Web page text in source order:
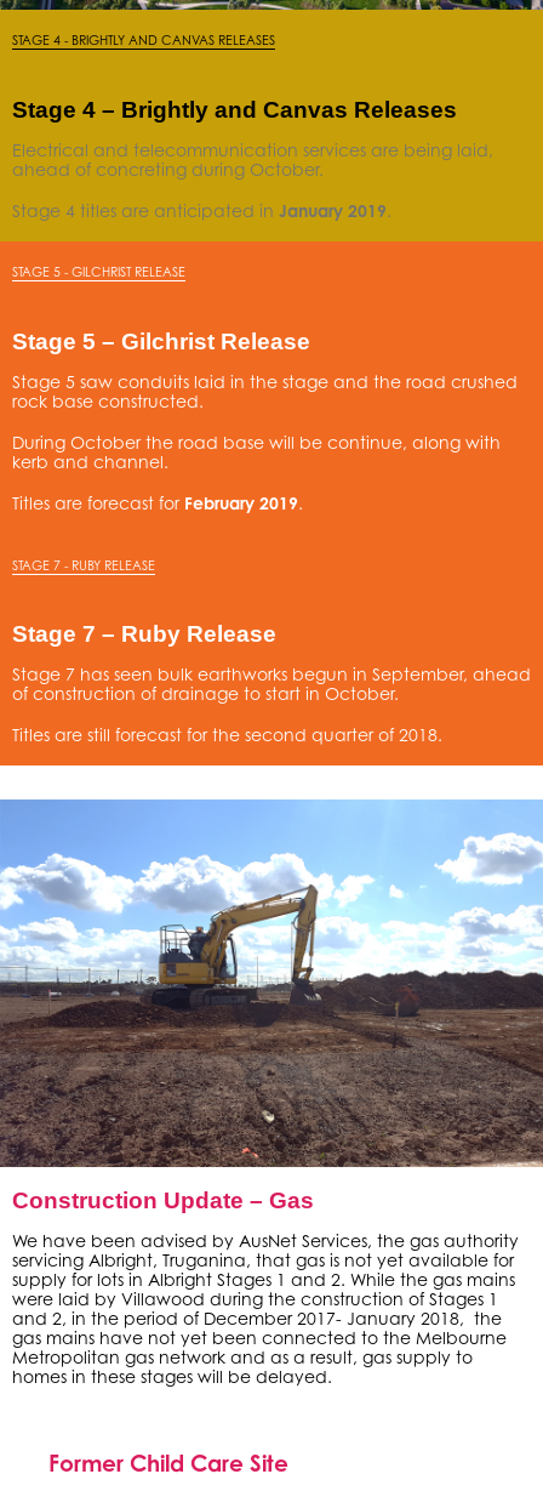
STAGE 4 - BRIGHTLY AND CANVAS RELEASES
Stage 4 – Brightly and Canvas Releases
Electrical and telecommunication services are being laid,
ahead of concreting during October.
Stage 4 titles are anticipated in January 2019.
STAGE 5 - GILCHRIST RELEASE
Stage 5 – Gilchrist Release
Stage 5 saw conduits laid in the stage and the road crushed
rock base constructed.
During October the road base will be continue, along with
kerb and channel.
Titles are forecast for February 2019.
STAGE 7 - RUBY RELEASE
Stage 7 – Ruby Release
Stage 7 has seen bulk earthworks begun in September, ahead
of construction of drainage to start in October.
Titles are still forecast for the second quarter of 2018.
Construction Update – Gas
We have been advised by AusNet Services, the gas authority
servicing Albright, Truganina, that gas is not yet available for
supply for lots in Albright Stages 1 and 2. While the gas mains
were laid by Villawood during the construction of Stages 1
and 2, in the period of December 2017- January 2018, the
gas mains have not yet been connected to the Melbourne
Metropolitan gas network and as a result, gas supply to
homes in these stages will be delayed.
Former Child Care Site